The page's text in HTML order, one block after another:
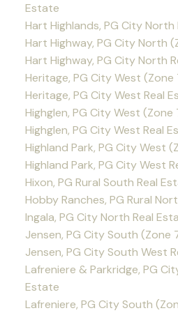
Estate
Hart Highlands, PG City North
Hart Highway, PG City North
Hart Highway, PG City North
Heritage, PG City West (Zone
Heritage, PG City West Real
Highglen, PG City West (Zone
Highglen, PG City West Real
Highland Park, PG City West
Highland Park, PG City West
Hixon, PG Rural South Real
Hobby Ranches, PG Rural
Ingala, PG City North Real
Jensen, PG City South (Zone
Jensen, PG City South West
Lafreniere & Parkridge, PG
Estate
Lafreniere, PG City South